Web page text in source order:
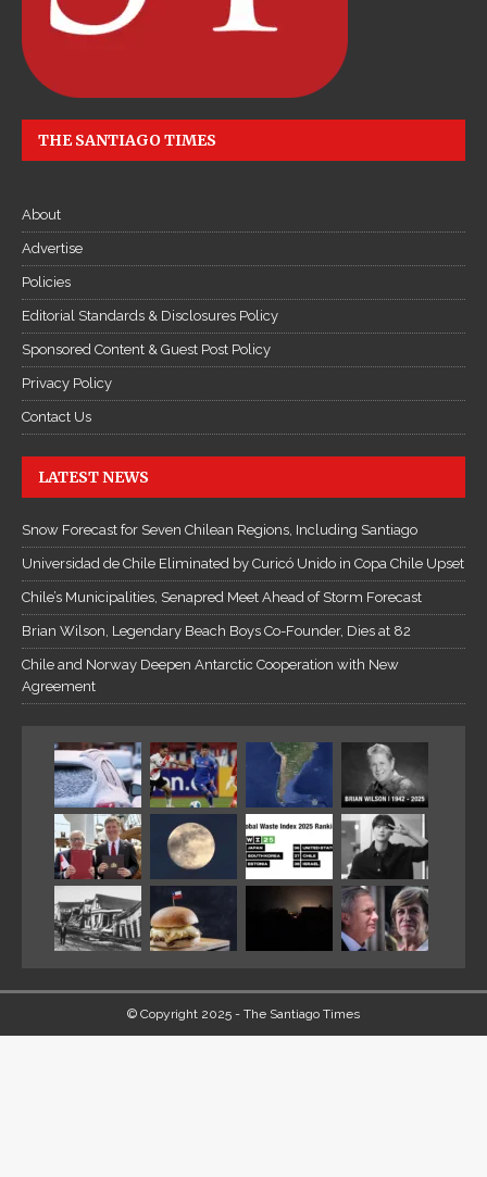
THE SANTIAGO TIMES
About
Advertise
Policies
Editorial Standards & Disclosures Policy
Sponsored Content & Guest Post Policy
Privacy Policy
Contact Us
LATEST NEWS
Snow Forecast for Seven Chilean Regions, Including Santiago
Universidad de Chile Eliminated by Curicó Unido in Copa Chile Upset
Chile’s Municipalities, Senapred Meet Ahead of Storm Forecast
Brian Wilson, Legendary Beach Boys Co-Founder, Dies at 82
Chile and Norway Deepen Antarctic Cooperation with New
Agreement
© Copyright 2025 - The Santiago Times